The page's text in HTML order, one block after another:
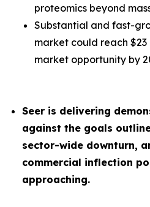
proteomics beyond
Substantial and fast-
market could reach
market opportunity by
Seer is delivering
against the goals
sector-wide downturn,
commercial inflection
approaching.